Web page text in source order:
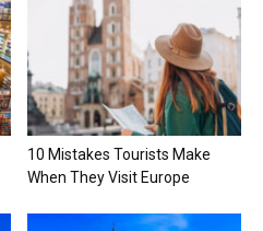
10 Mistakes Tourists Make
When They Visit Europe